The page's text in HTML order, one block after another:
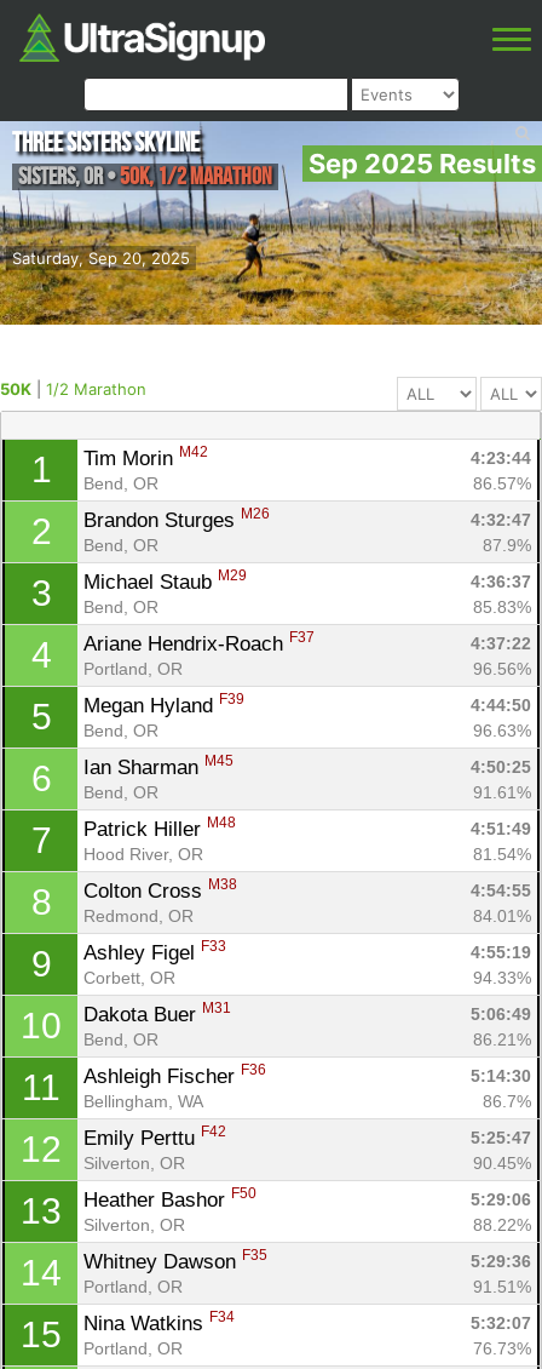
Sep 2025 Results
Saturday, Sep 20, 2025
Three Sisters Skyline
Sisters,OR•50K, 1/2 Marathon
50K 1/2 Marathon
1 Tim Morin M42
4:23:44
Bend, OR
86.57%
2 Brandon Sturges M26
4:32:47
Bend, OR
87.9%
3 Michael Staub M29
4:36:37
Bend, OR
85.83%
4 Ariane Hendrix-Roach F37
4:37:22
Portland, OR
96.56%
5 Megan Hyland F39
4:44:50
Bend, OR
96.63%
6 Ian Sharman M45
4:50:25
Bend, OR
91.61%
7 Patrick Hiller M48
4:51:49
Hood River, OR
81.54%
8 Colton Cross M38
4:54:55
Redmond, OR
84.01%
9 Ashley Figel F33
4:55:19
Corbett, OR
94.33%
10 Dakota Buer M31
5:06:49
Bend, OR
86.21%
11 Ashleigh Fischer F36
5:14:30
Bellingham, WA
86.7%
12 Emily Perttu F42
5:25:47
Silverton, OR
90.45%
13 Heather Bashor F50
5:29:06
Silverton, OR
88.22%
14 Whitney Dawson F35
5:29:36
Portland, OR
91.51%
15 Nina Watkins F34
5:32:07
Portland, OR
76.73%